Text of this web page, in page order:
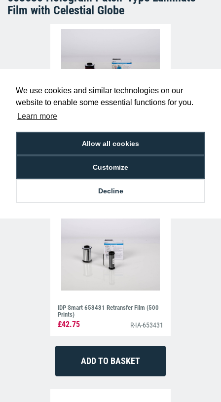
We use cookies and similar technologies on our
website to enable some essential functions for you.
Learn more
Allow all cookies
Customize
Decline
Film with Celestial Globe
(500 Prints)
£129.95 R-IA-653379
IDP Smart 653431 Retransfer Film (500
Prints)
£42.75 R-IA-653431